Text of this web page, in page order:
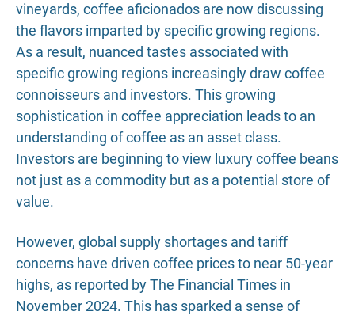
vineyards, coffee aficionados are now discussing
the flavors imparted by specific growing regions.
As a result, nuanced tastes associated with
specific growing regions increasingly draw coffee
connoisseurs and investors. This growing
sophistication in coffee appreciation leads to an
understanding of coffee as an asset class.
Investors are beginning to view luxury coffee beans
not just as a commodity but as a potential store of
value.
However, global supply shortages and tariff
concerns have driven coffee prices to near 50-year
highs, as reported by The Financial Times in
November 2024. This has sparked a sense of